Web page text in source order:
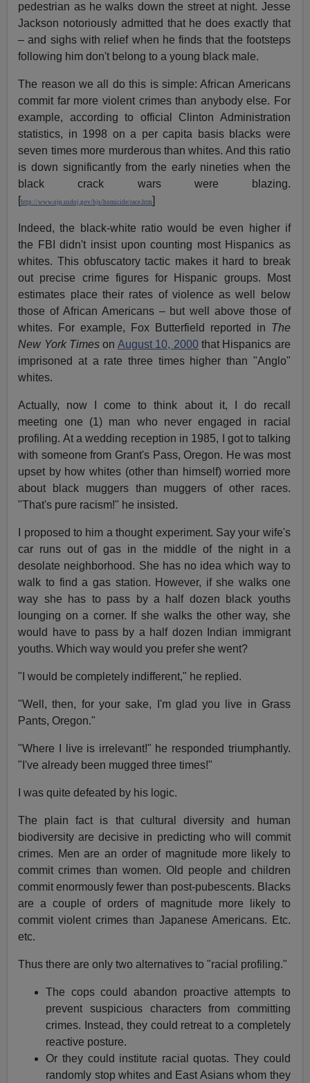
pedestrian as he walks down the street at night. Jesse
Jackson notoriously admitted that he does exactly that
– and sighs with relief when he finds that the footsteps
following him don't belong to a young black male.
The reason we all do this is simple: African Americans
commit far more violent crimes than anybody else. For
example, according to official Clinton Administration
statistics, in 1998 on a per capita basis blacks were
seven times more murderous than whites. And this ratio
is down significantly from the early nineties when the
black crack wars were blazing.
[http://www.ojp.usdoj.gov/bjs/homicide/race.htm]
Indeed, the black-white ratio would be even higher if
the FBI didn't insist upon counting most Hispanics as
whites. This obfuscatory tactic makes it hard to break
out precise crime figures for Hispanic groups. Most
estimates place their rates of violence as well below
those of African Americans – but well above those of
whites. For example, Fox Butterfield reported in The
New York Times on August 10, 2000that Hispanics are
imprisoned at a rate three times higher than "Anglo"
whites.
Actually, now I come to think about it, I do recall
meeting one (1) man who never engaged in racial
profiling. At a wedding reception in 1985, I got to talking
with someone from Grant's Pass, Oregon. He was most
upset by how whites (other than himself) worried more
about black muggers than muggers of other races.
"That's pure racism!" he insisted.
I proposed to him a thought experiment. Say your wife's
car runs out of gas in the middle of the night in a
desolate neighborhood. She has no idea which way to
walk to find a gas station. However, if she walks one
way she has to pass by a half dozen black youths
lounging on a corner. If she walks the other way, she
would have to pass by a half dozen Indian immigrant
youths. Which way would you prefer she went?
"I would be completely indifferent," he replied.
"Well, then, for your sake, I'm glad you live in Grass
Pants, Oregon."
"Where I live is irrelevant!" he responded triumphantly.
"I've already been mugged three times!"
I was quite defeated by his logic.
The plain fact is that cultural diversity and human
biodiversity are decisive in predicting who will commit
crimes. Men are an order of magnitude more likely to
commit crimes than women. Old people and children
commit enormously fewer than post-pubescents. Blacks
are a couple of orders of magnitude more likely to
commit violent crimes than Japanese Americans. Etc.
etc.
Thus there are only two alternatives to "racial profiling."
The cops could abandon proactive attempts to
prevent suspicious characters from committing
crimes. Instead, they could retreat to a completely
reactive posture.
Or they could institute racial quotas. They could
randomly stop whites and East Asians whom they